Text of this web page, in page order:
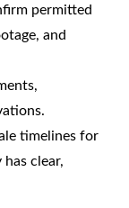
permitted
and
timelines for
clear,